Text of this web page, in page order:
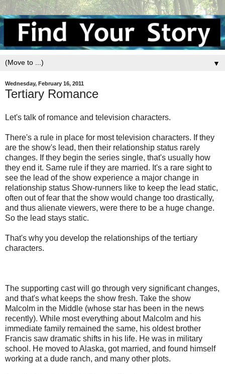
▼
Wednesday, February 16, 2011
Tertiary Romance
Let's talk of romance and television characters.
There's a rule in place for most television characters. If they
are the show's lead, then their relationship status rarely
changes. If they begin the series single, that's usually how
they end it. Same rule if they are married. It's a rare sight to
see the lead of the show experience a major change in
relationship status Show-runners like to keep the lead static,
often out of fear that the show would change too drastically,
and thus alienate viewers, were there to be a huge change.
So the lead stays static.
That's why you develop the relationships of the tertiary
characters.
The supporting cast will go through very significant changes,
and that's what keeps the show fresh. Take the show
Malcolm in the Middle (whose star has been in the news
recently). While most everything about Malcolm and his
immediate family remained the same, his oldest brother
Francis saw dramatic shifts in his life. He was in military
school. He moved to Alaska, got married, and found himself
working at a dude ranch, and many other plots.